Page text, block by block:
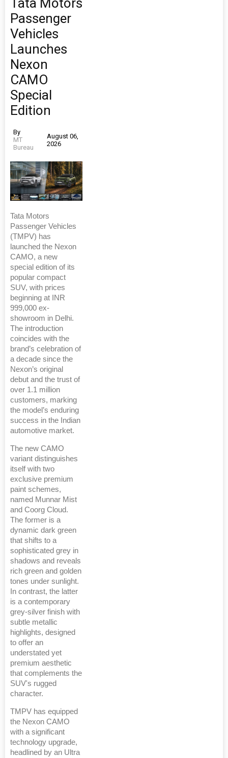
Tata Motors
Passenger
Vehicles
Launches
Nexon
CAMO
Special
Edition
By
MT
Bureau
August 06,
2026
Tata Motors
Passenger Vehicles
(TMPV) has
launched the Nexon
CAMO, a new
special edition of its
popular compact
SUV, with prices
beginning at INR
999,000 ex-
showroom in Delhi.
The introduction
coincides with the
brand’s celebration of
a decade since the
Nexon’s original
debut and the trust of
over 1.1 million
customers, marking
the model’s enduring
success in the Indian
automotive market.
The new CAMO
variant distinguishes
itself with two
exclusive premium
paint schemes,
named Munnar Mist
and Coorg Cloud.
The former is a
dynamic dark green
that shifts to a
sophisticated grey in
shadows and reveals
rich green and golden
tones under sunlight.
In contrast, the latter
is a contemporary
grey-silver finish with
subtle metallic
highlights, designed
to offer an
understated yet
premium aesthetic
that complements the
SUV's rugged
character.
TMPV has equipped
the Nexon CAMO
with a significant
technology upgrade,
headlined by an Ultra